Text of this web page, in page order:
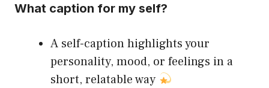
What caption for my self?
A self-caption highlights your
personality, mood, or feelings in a
short, relatable way